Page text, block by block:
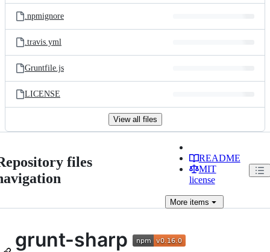
.npmignore
.travis.yml
Gruntfile.js
LICENSE
View all files
files
README
MIT
license
Moreitems
grunt-sharp